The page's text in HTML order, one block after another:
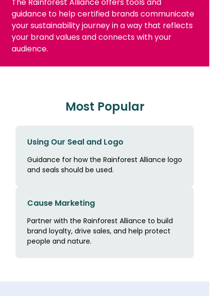
guidance to help certified brands communicate
your sustainability journey in a way that reflects
your brand values and connects with your
audience.
Most Popular
Using Our Seal and Logo
Guidance for how the Rainforest Alliance logo
and seals should be used.
Cause Marketing
Partner with the Rainforest Alliance to build
brand loyalty, drive sales, and help protect
people and nature.